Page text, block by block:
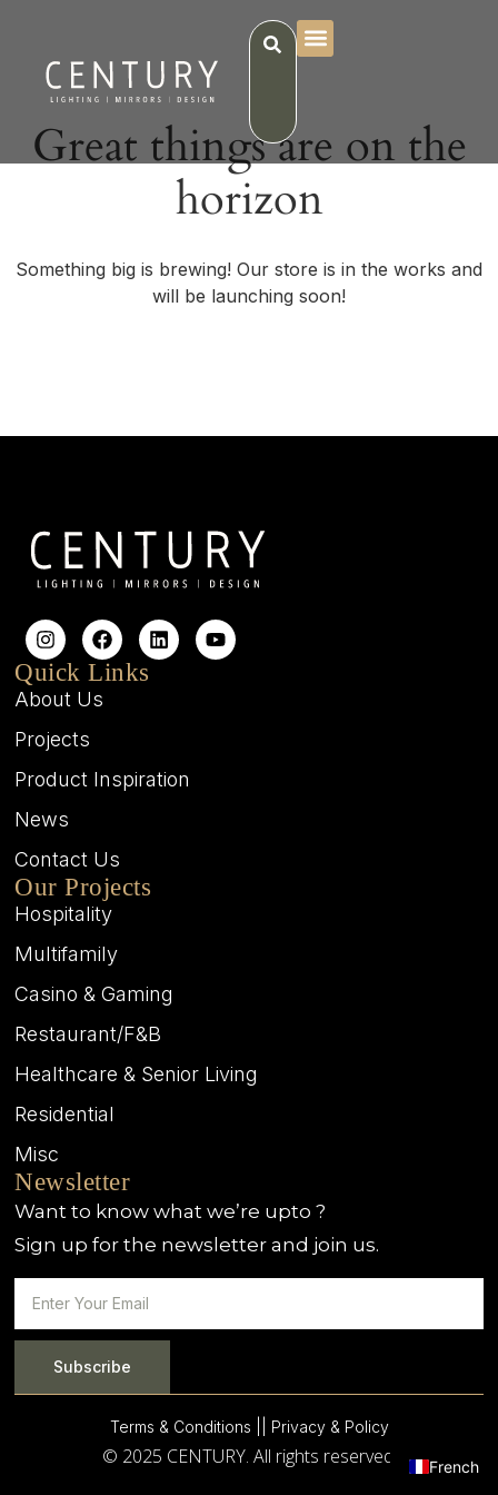
Great things are on the
horizon
Something big is brewing! Our store is in the works and
will be launching soon!
Quick Links
About Us
Projects
Product Inspiration
News
Contact Us
Our Projects
Hospitality
Multifamily
Casino & Gaming
Restaurant/F&B
Healthcare & Senior Living
Residential
Misc
Newsletter
Want to know what we’re upto ?
Sign up for the newsletter and join us.
Subscribe
Terms & Conditions | | Privacy & Policy
© 2025 CENTURY. All rights reserved. French